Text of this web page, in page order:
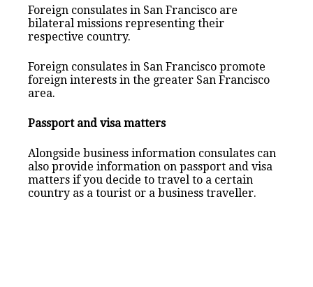
Foreign consulates in San Francisco are
bilateral missions representing their
respective country.
Foreign consulates in San Francisco promote
foreign interests in the greater San Francisco
area.
Passport and visa matters
Alongside business information consulates can
also provide information on passport and visa
matters if you decide to travel to a certain
country as a tourist or a business traveller.